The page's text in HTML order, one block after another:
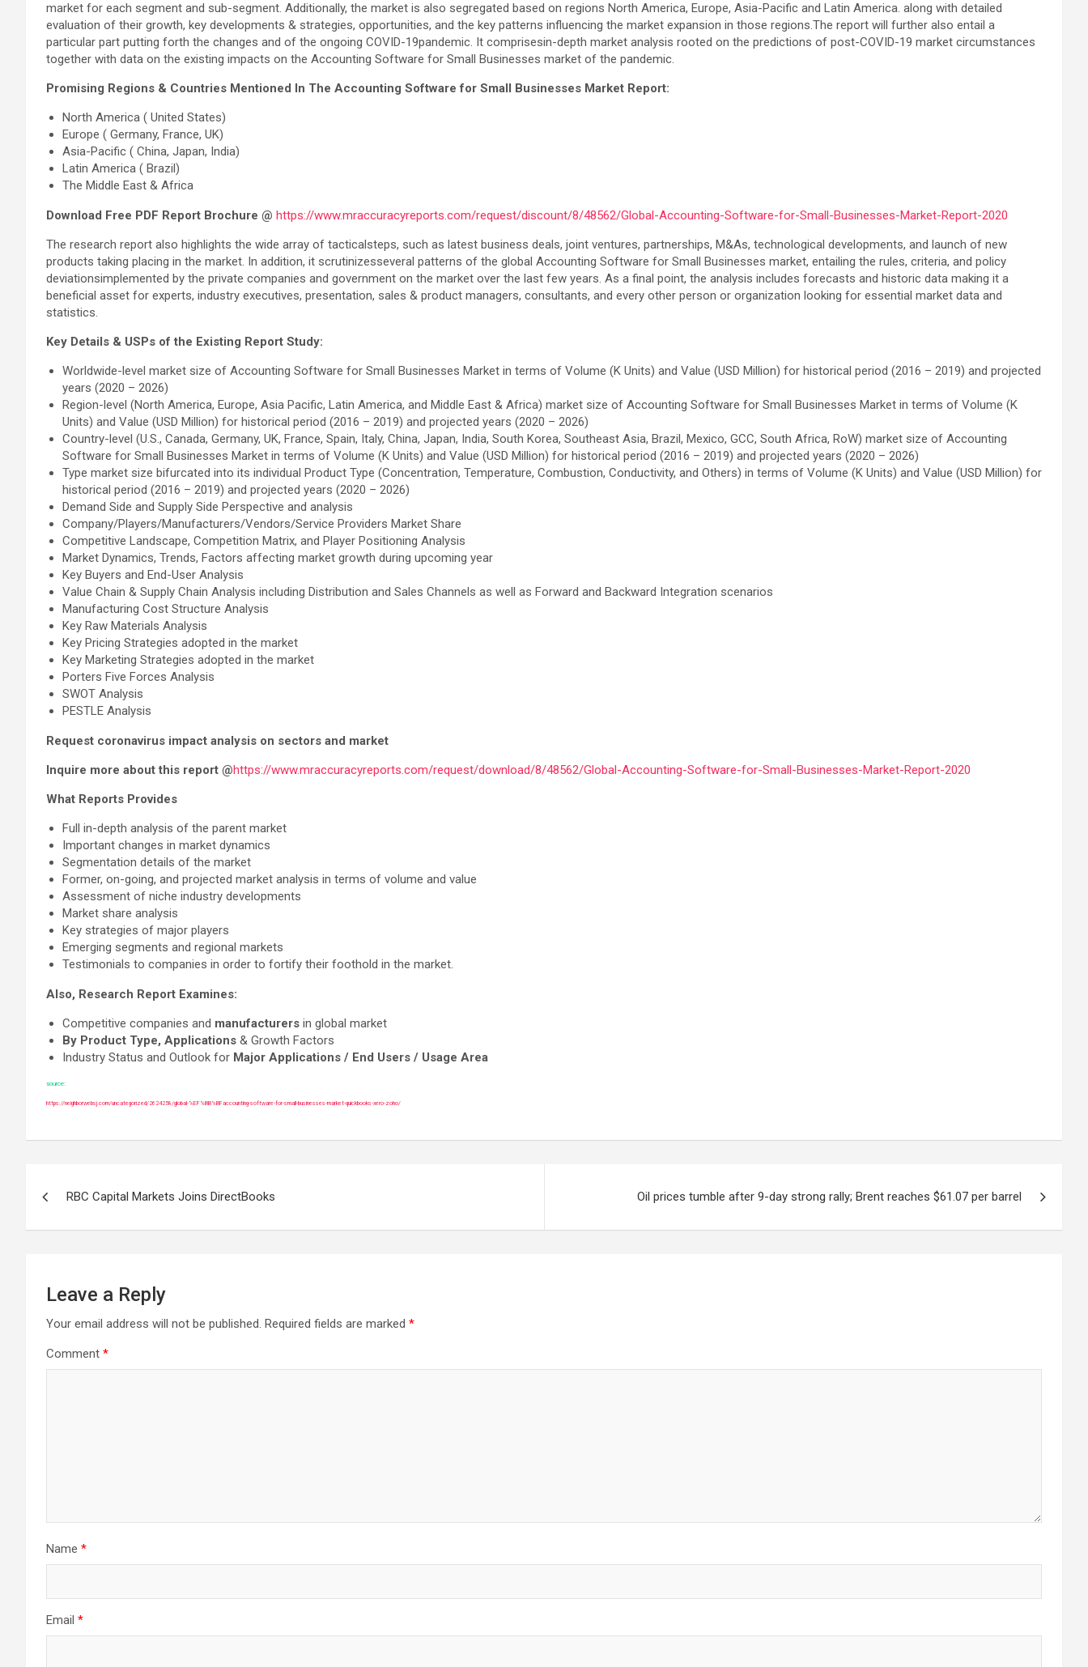
market for each segment and sub-segment. Additionally, the market is also segregated based on regions North America, Europe, Asia-Pacific and Latin America. along with detailed
evaluation of their growth, key developments & strategies, opportunities, and the key patterns influencing the market expansion in those regions.The report will further also entail a
particular part putting forth the changes and of the ongoing COVID-19pandemic. It comprisesin-depth market analysis rooted on the predictions of post-COVID-19 market circumstances
together with data on the existing impacts on the Accounting Software for Small Businesses market of the pandemic.
Promising Regions & Countries Mentioned In The Accounting Software for Small Businesses Market Report:
North America ( United States)
Europe ( Germany, France, UK)
Asia-Pacific ( China, Japan, India)
Latin America ( Brazil)
The Middle East & Africa
Download Free PDF Report Brochure @ https://www.mraccuracyreports.com/request/discount/8/48562/Global-Accounting-Software-for-Small-Businesses-Market-Report-2020
The research report also highlights the wide array of tacticalsteps, such as latest business deals, joint ventures, partnerships, M&As, technological developments, and launch of new
products taking placing in the market. In addition, it scrutinizesseveral patterns of the global Accounting Software for Small Businesses market, entailing the rules, criteria, and policy
deviationsimplemented by the private companies and government on the market over the last few years. As a final point, the analysis includes forecasts and historic data making it a
beneficial asset for experts, industry executives, presentation, sales & product managers, consultants, and every other person or organization looking for essential market data and
statistics.
Key Details & USPs of the Existing Report Study:
Worldwide-level market size of Accounting Software for Small Businesses Market in terms of Volume (K Units) and Value (USD Million) for historical period (2016 – 2019) and projected
years (2020 – 2026)
Region-level (North America, Europe, Asia Pacific, Latin America, and Middle East & Africa) market size of Accounting Software for Small Businesses Market in terms of Volume (K
Units) and Value (USD Million) for historical period (2016 – 2019) and projected years (2020 – 2026)
Country-level (U.S., Canada, Germany, UK, France, Spain, Italy, China, Japan, India, South Korea, Southeast Asia, Brazil, Mexico, GCC, South Africa, RoW) market size of Accounting
Software for Small Businesses Market in terms of Volume (K Units) and Value (USD Million) for historical period (2016 – 2019) and projected years (2020 – 2026)
Type market size bifurcated into its individual Product Type (Concentration, Temperature, Combustion, Conductivity, and Others) in terms of Volume (K Units) and Value (USD Million) for
historical period (2016 – 2019) and projected years (2020 – 2026)
Demand Side and Supply Side Perspective and analysis
Company/Players/Manufacturers/Vendors/Service Providers Market Share
Competitive Landscape, Competition Matrix, and Player Positioning Analysis
Market Dynamics, Trends, Factors affecting market growth during upcoming year
Key Buyers and End-User Analysis
Value Chain & Supply Chain Analysis including Distribution and Sales Channels as well as Forward and Backward Integration scenarios
Manufacturing Cost Structure Analysis
Key Raw Materials Analysis
Key Pricing Strategies adopted in the market
Key Marketing Strategies adopted in the market
Porters Five Forces Analysis
SWOT Analysis
PESTLE Analysis
Request coronavirus impact analysis on sectors and market
Inquire more about this report @https://www.mraccuracyreports.com/request/download/8/48562/Global-Accounting-Software-for-Small-Businesses-Market-Report-2020
What Reports Provides
Full in-depth analysis of the parent market
Important changes in market dynamics
Segmentation details of the market
Former, on-going, and projected market analysis in terms of volume and value
Assessment of niche industry developments
Market share analysis
Key strategies of major players
Emerging segments and regional markets
Testimonials to companies in order to fortify their foothold in the market.
Also, Research Report Examines:
Competitive companies and manufacturers in global market
By Product Type, Applications & Growth Factors
Industry Status and Outlook for Major Applications / End Users / Usage Area
source:
https://neighborwebsj.com/uncategorized/2624258/global-%EF%BB%BFaccounting-software-for-small-businesses-market-quickbooks-xero-zoho/
navigation
RBC Capital Markets Joins DirectBooks Oil prices tumble after 9-day strong rally; Brent reaches $61.07 per barrel
Leave a Reply
Your email address will not be published. Required fields are marked *
Comment *
Name *
Email *